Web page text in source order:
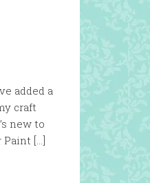
added a
craft
new to
[…]